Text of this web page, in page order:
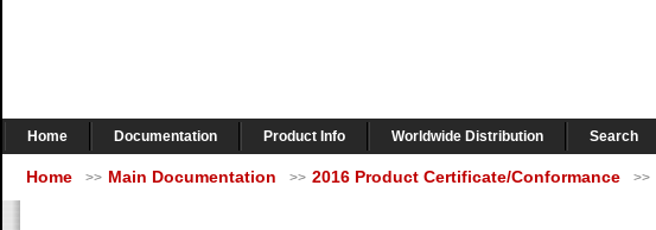
Home Documentation Product Info Worldwide Distribution Search
Home >> Main Documentation >> 2016 Product Certificate/Conformance >>